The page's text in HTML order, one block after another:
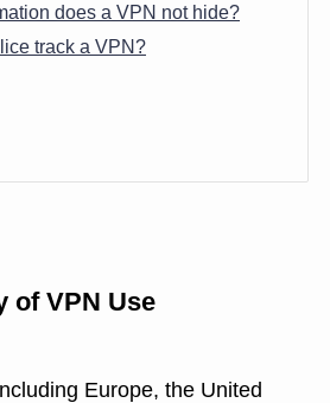
does a VPN not hide?
track a VPN?
of VPN Use
Europe, the United